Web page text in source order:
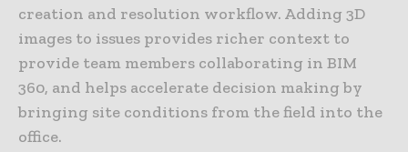
creation and resolution workflow. Adding 3D
images to issues provides richer context to
provide team members collaborating in BIM
360, and helps accelerate decision making by
bringing site conditions from the field into the
office.